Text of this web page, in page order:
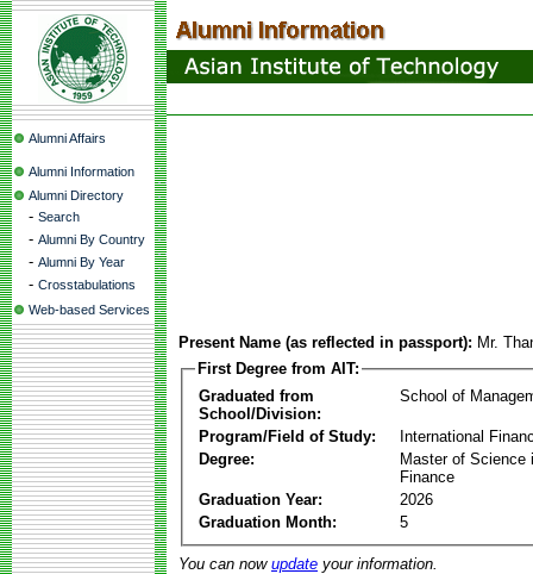
Alumni Affairs
Alumni Information
Alumni Directory
- Search
- Alumni By Country
- Alumni By Year
- Crosstabulations
Web-based Services
Present Name (as reflected in passport): Mr.
First Degree from AIT:
Graduated from
School/Division:
School of
Program/Field of Study:
International
Degree:
Master of Science
Finance
Graduation Year:
2026
Graduation Month:
5
You can now update your information.